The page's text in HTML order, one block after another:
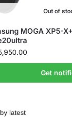
Out of
MOGA XP5-
Get